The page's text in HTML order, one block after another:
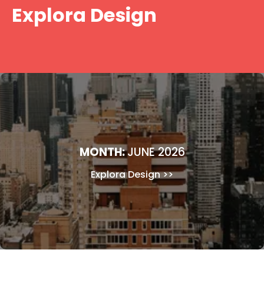
SkipExplora Design
MONTH:JUNE 2026
Explora Design>>